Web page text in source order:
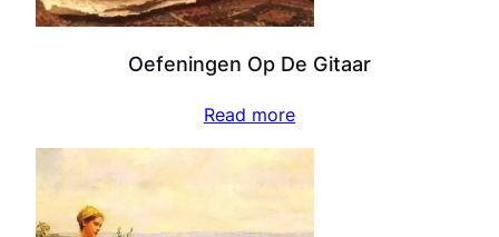
Oefeningen Op De Gitaar
Read more